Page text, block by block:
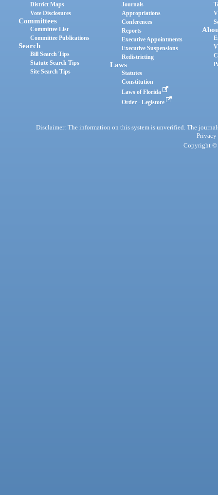
District Maps
Vote Disclosures
Committees
Committee List
Committee Publications
Search
Bill Search Tips
Statute Search Tips
Site Search Tips
Journals
Appropriations
Conferences
Reports
Executive Appointments
Executive Suspensions
Redistricting
Laws
Statutes
Constitution
Laws of Florida
Order - Legistore
Disclaimer: The information on this system is unverified. The
Privacy
Copyright ©